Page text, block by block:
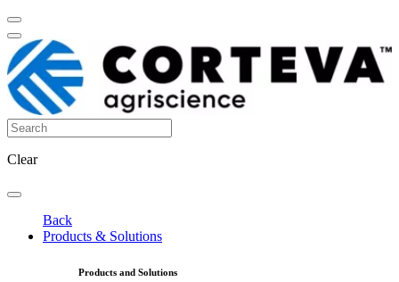
Clear
Back
Products & Solutions
Products and Solutions